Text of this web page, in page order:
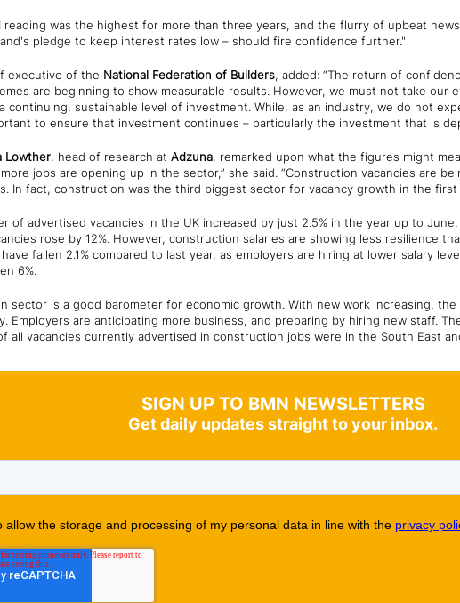
reading was the highest for more than three years, and the flurry of upbeat
pledge to keep interest rates low – should fire confidence further."
executive of the National Federation of Builders, added: “The return of
are beginning to show measurable results. However, we must not take our
continuing, sustainable level of investment. While, as an industry, we do not
to ensure that investment continues – particularly the investment that is
Lowther, head of research at Adzuna, remarked upon what the figures might
jobs are opening up in the sector,” she said. “Construction vacancies are
In fact, construction was the third biggest sector for vacancy growth in the
of advertised vacancies in the UK increased by just 2.5% in the year up to
rose by 12%. However, construction salaries are showing less resilience
fallen 2.1% compared to last year, as employers are hiring at lower salary
6%.
sector is a good barometer for economic growth. With new work increasing,
Employers are anticipating more business, and preparing by hiring new staff.
all vacancies currently advertised in construction jobs were in the South East
SIGN UP TO BMN NEWSLETTERS
Get daily updates straight to your inbox.